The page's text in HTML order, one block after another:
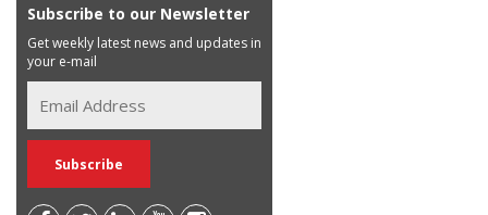
Subscribe to our Newsletter
Get weekly latest news and updates in
your e-mail